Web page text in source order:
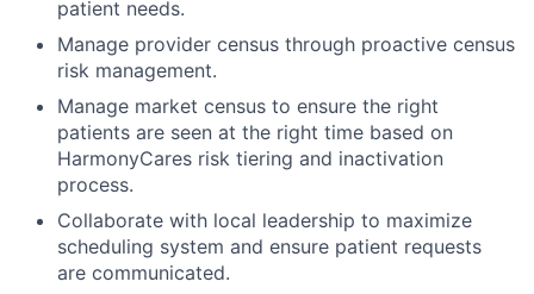
patient needs.
Manage provider census through proactive census
risk management.
Manage market census to ensure the right
patients are seen at the right time based on
HarmonyCares risk tiering and inactivation
process.
Collaborate with local leadership to maximize
scheduling system and ensure patient requests
are communicated.